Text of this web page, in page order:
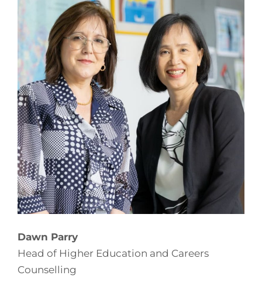
Dawn Parry
Head of Higher Education and Careers
Counselling